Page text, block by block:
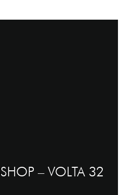
SHOP – VOLTA 32